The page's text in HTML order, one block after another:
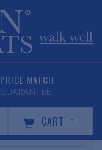
PRICE MATCH
GUARANTEE
CART 0